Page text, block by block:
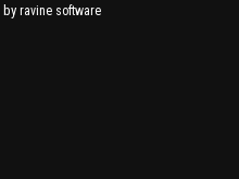
by ravine software